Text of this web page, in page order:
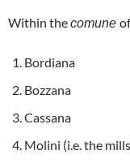
Within thecomune
Bordiana
Bozzana
Cassana
Molini (i.e. the